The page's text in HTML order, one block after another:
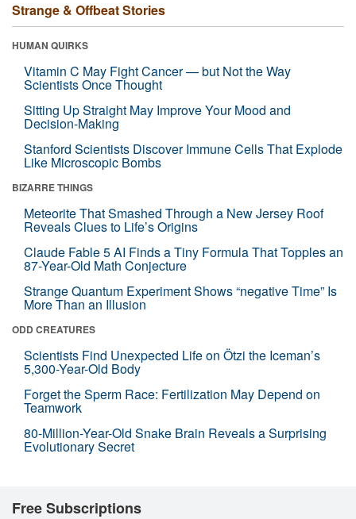
Strange & Offbeat Stories
HUMAN QUIRKS
Vitamin C May Fight Cancer — but Not the Way
Scientists Once Thought
Sitting Up Straight May Improve Your Mood and
Decision-Making
Stanford Scientists Discover Immune Cells That Explode
Like Microscopic Bombs
BIZARRE THINGS
Meteorite That Smashed Through a New Jersey Roof
Reveals Clues to Life’s Origins
Claude Fable 5 AI Finds a Tiny Formula That Topples an
87-Year-Old Math Conjecture
Strange Quantum Experiment Shows “negative Time” Is
More Than an Illusion
ODD CREATURES
Scientists Find Unexpected Life on Ötzi the Iceman’s
5,300-Year-Old Body
Forget the Sperm Race: Fertilization May Depend on
Teamwork
80-Million-Year-Old Snake Brain Reveals a Surprising
Evolutionary Secret
Free Subscriptions